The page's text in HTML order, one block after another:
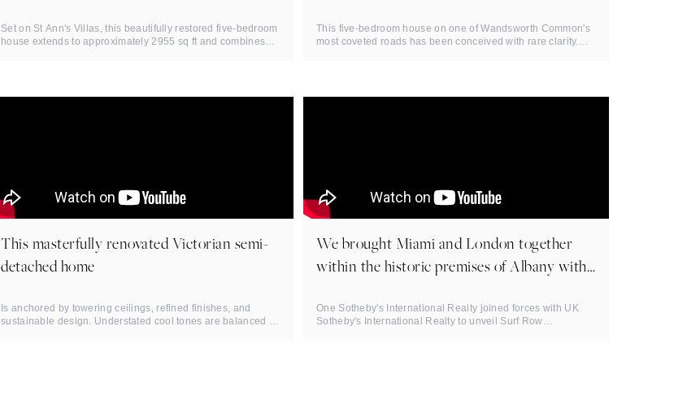
Set on St Ann's Villas, this beautifully restored five-bedroom
house extends to approximately 2955 sq ft and combines
This five-bedroom house on one of Wandsworth Common's
most coveted roads has been conceived with rare clarity.
This masterfully renovated Victorian semi-
detached home
Is anchored by towering ceilings, refined finishes, and
sustainable design. Understated cool tones are balanced by
We brought Miami and London together
within the historic premises of Albany with
One Sotheby's International Realty joined forces with UK
Sotheby's International Realty to unveil Surf Row